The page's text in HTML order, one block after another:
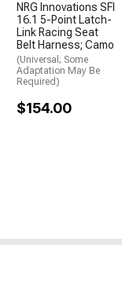
NRG Innovations SFI
16.1 5-Point Latch-
Link Racing Seat
Belt Harness; Camo
(Universal; Some
Adaptation May Be
Required)
$154.00